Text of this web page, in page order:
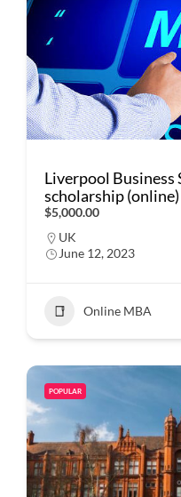
Liverpool Business
scholarship
$5,000.00
UK
June 12, 2023
Online MBA
POPULAR